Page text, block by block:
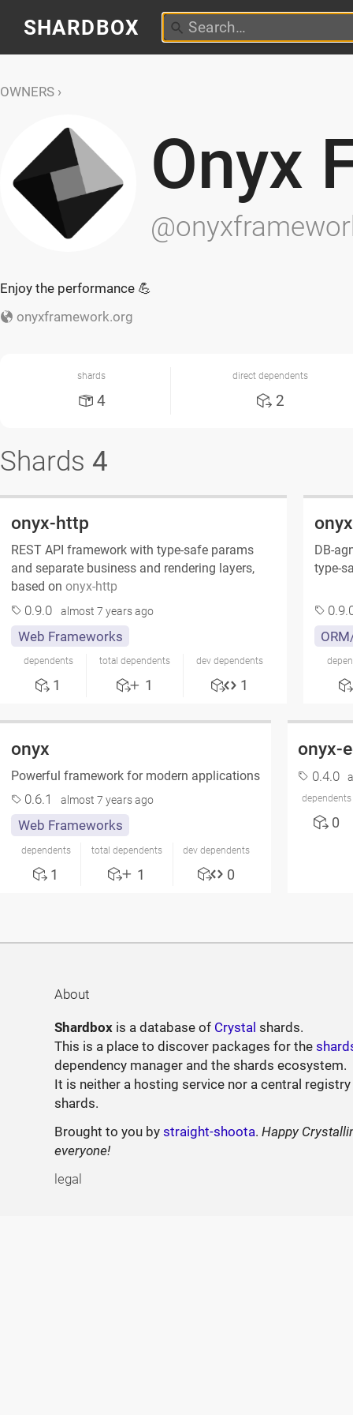
SHARDBOX
OWNERS
Onyx
Enjoy the performance 💪
onyxframework.org
shards
4
direct dependents
2
Shards 4
onyx-http
REST API framework with type-safe params
and separate business and rendering layers,
based on onyx-http
0.9.0 almost 7 years ago
Web Frameworks
dependents
1
total dependents
1
dev dependents
1
DB-
type-
onyx
Powerful framework for modern applications
0.6.1 almost 7 years ago
Web Frameworks
dependents
1
total dependents
1
dev dependents
0
onyx-
0.4.0
dependents
0
About
Shardbox is a database of Crystal shards.
This is a place to discover packages for the
dependency manager and the shards ecosystem.
It is neither a hosting service nor a central
shards.
Brought to you bystraight-shoota.Happy
everyone!
legal